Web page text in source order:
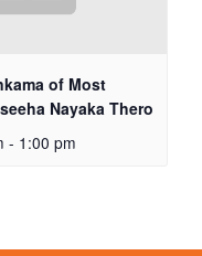
of Most
Nayaka Thero
- 1:00 pm